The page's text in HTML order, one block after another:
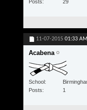
Posts
29
11-07-2015 01:33 AM
Acabena
School
Posts
1